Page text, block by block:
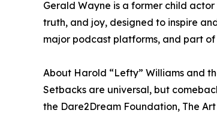
Gerald Wayne is a former child
truth, and joy, designed to inspire
major podcast platforms, and part
About Harold “Lefty” Williams and
Setbacks are universal, but
the Dare2Dream Foundation, The Art